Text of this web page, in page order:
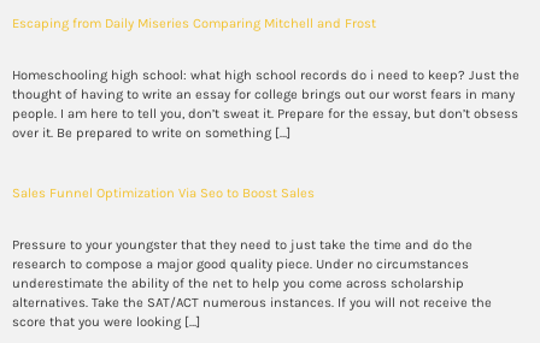
Escaping from Daily Miseries Comparing Mitchell and Frost
Homeschooling high school: what high school records do i need to keep? Just the
thought of having to write an essay for college brings out our worst fears in many
people. I am here to tell you, don’t sweat it. Prepare for the essay, but don’t obsess
over it. Be prepared to write on something […]
Sales Funnel Optimization Via Seo to Boost Sales
Pressure to your youngster that they need to just take the time and do the
research to compose a major good quality piece. Under no circumstances
underestimate the ability of the net to help you come across scholarship
alternatives. Take the SAT/ACT numerous instances. If you will not receive the
score that you were looking […]